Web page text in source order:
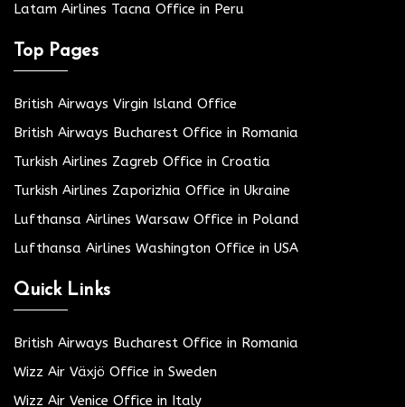
Latam Airlines Tacna Office in Peru
Top Pages
British Airways Virgin Island Office
British Airways Bucharest Office in Romania
Turkish Airlines Zagreb Office in Croatia
Turkish Airlines Zaporizhia Office in Ukraine
Lufthansa Airlines Warsaw Office in Poland
Lufthansa Airlines Washington Office in USA
Quick Links
British Airways Bucharest Office in Romania
Wizz Air Växjö Office in Sweden
Wizz Air Venice Office in Italy